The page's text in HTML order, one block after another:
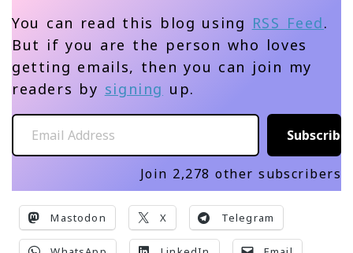
You can read this blog using RSS Feed.
But if you are the person who loves
getting emails, then you can join my
readers by signing up.
Email Address
Subscribe
Join 2,278 other subscribers
Mastodon X Telegram